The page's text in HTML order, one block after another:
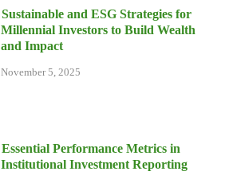
Sustainable and ESG Strategies for
Millennial Investors to Build Wealth
and Impact
November 5, 2025
Essential Performance Metrics in
Institutional Investment Reporting